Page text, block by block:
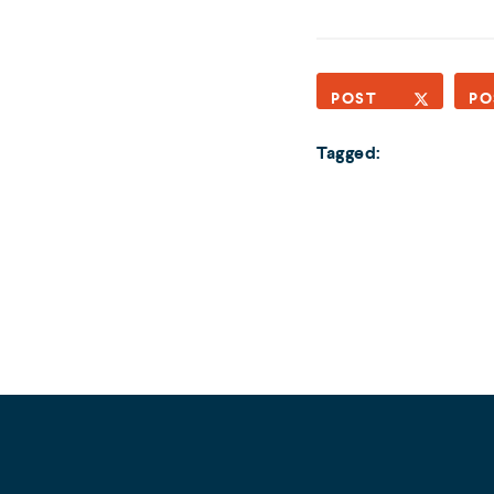
POST
Tagged: